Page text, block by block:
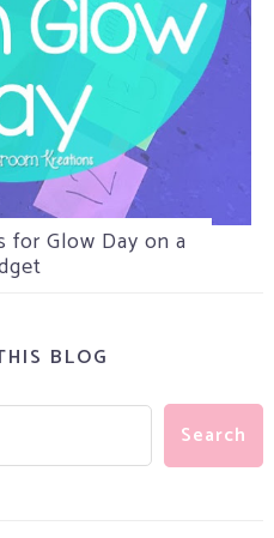
Classroom
Seeking
for Glow Day on a
BLOG